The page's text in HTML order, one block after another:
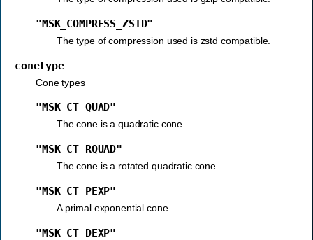
"MSK_COMPRESS_ZSTD"
The type of compression used is zstd compatible.
conetype
Cone types
"MSK_CT_QUAD"
The cone is a quadratic cone.
"MSK_CT_RQUAD"
The cone is a rotated quadratic cone.
"MSK_CT_PEXP"
A primal exponential cone.
"MSK_CT_DEXP"